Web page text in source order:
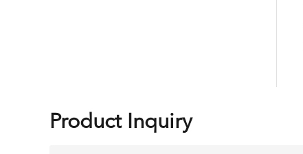
Product Inquiry